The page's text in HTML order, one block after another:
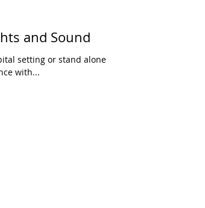
and Sound
setting or stand alone
with...